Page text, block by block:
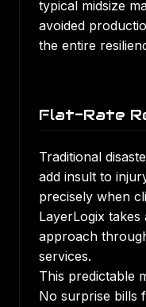
typical midsize
avoided
the entire
Flat-Rate
Traditional
add insult to
precisely when
LayerLogix
approach
services.
This predictable
No surprise bills